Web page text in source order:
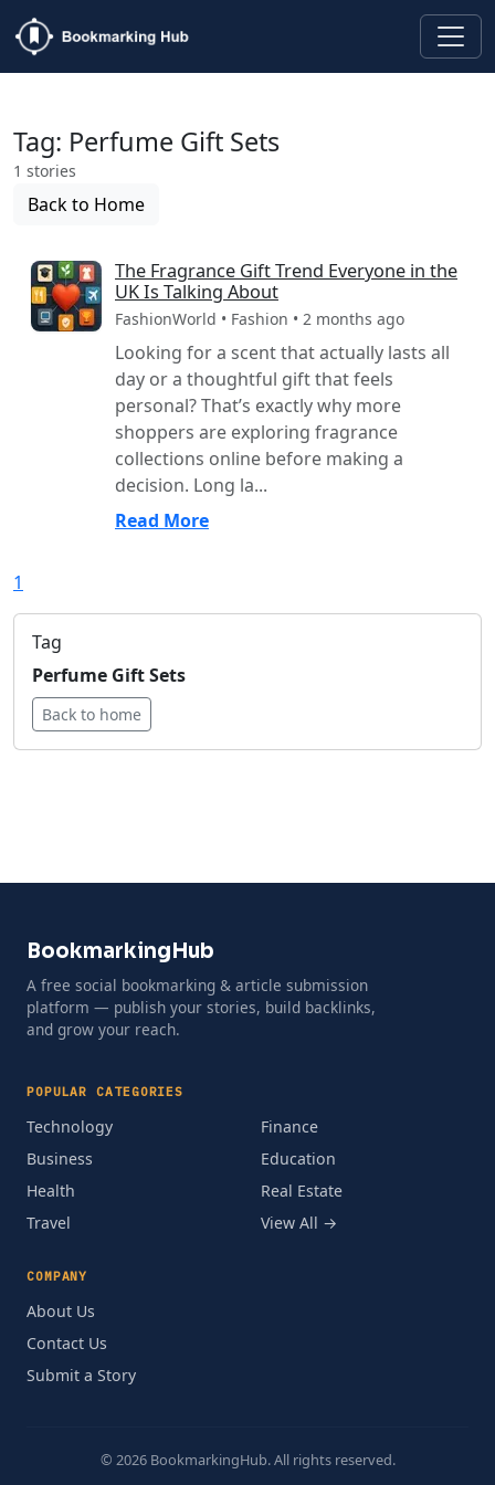
Tag: Perfume Gift Sets
1 stories
Back to Home
The Fragrance Gift Trend Everyone in the
UK Is Talking About
FashionWorld • Fashion • 2 months ago
Looking for a scent that actually lasts all
day or a thoughtful gift that feels
personal? That’s exactly why more
shoppers are exploring fragrance
collections online before making a
decision. Long la...
Read More
1
Tag
Perfume Gift Sets
Back to home
BookmarkingHub
A free social bookmarking & article submission
platform — publish your stories, build backlinks,
and grow your reach.
POPULAR CATEGORIES
Technology
Business
Health
Travel
Finance
Education
Real Estate
View All →
COMPANY
About Us
Contact Us
Submit a Story
© 2026 BookmarkingHub. All rights reserved.